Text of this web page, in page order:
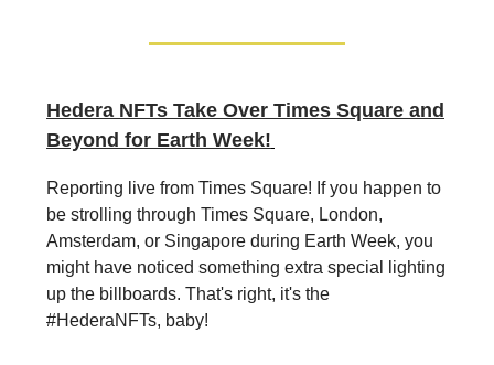
Hedera NFTs Take Over Times Square and
Beyond for Earth Week!
Reporting live from Times Square! If you happen to
be strolling through Times Square, London,
Amsterdam, or Singapore during Earth Week, you
might have noticed something extra special lighting
up the billboards. That's right, it's the
#HederaNFTs, baby!